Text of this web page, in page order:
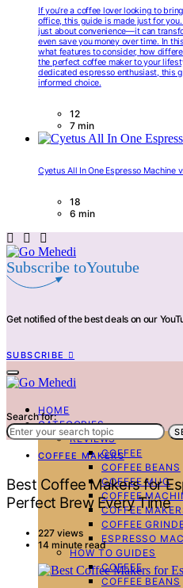
If you’re a coffee lover looking to
office, this guide is made just for
just about convenience—it can
even save you money over time. In
what features to consider, how
the perfect coffee maker to your
dedicated espresso enthusiast, this
informed choice.
12
7 min
Cyetus All In One Espresso Machine
18
6 min
Subscribe toYoutube
Get notified of the best deals on our
SUBSCRIBE
HOME
CATEGORIES
REVIEWS
COFFEE
COFFEE BEANS
COFFEE MUG
COFFEE
COFFEE
COFFEE
ESPRESSO
HOW TO GUIDES
COFFEE
COFFEE BEANS
Search for:
COFFEE MAKERS
Best Coffee Makers for
Perfect Brew Every Time
227 views
14 minute read